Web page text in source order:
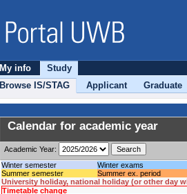
My info
Study
Browse IS/STAG
Applicant Graduate
Calendar for academic year
Academic Year:
Winter semester
Winter exams
Summer semester
Summer ex. period
University holiday, national holiday (or other day
Timetable change